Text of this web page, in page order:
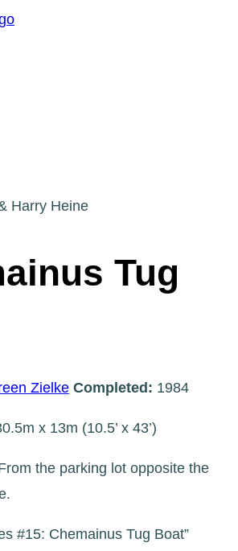
Harry Heine
Tug
Zielke Completed: 1984
x 13m (10.5’ x 43’)
the parking lot opposite the
#15: Chemainus Tug Boat”